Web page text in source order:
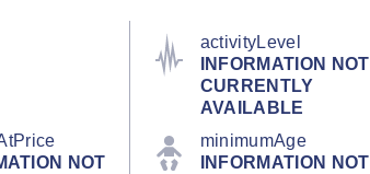
activityLevel
INFORMATION NOT
CURRENTLY
AVAILABLE
NOT
minimumAge
INFORMATION NOT